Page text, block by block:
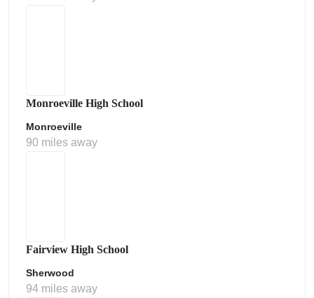
Monroeville High School
Monroeville
90 miles away
Fairview High School
Sherwood
94 miles away